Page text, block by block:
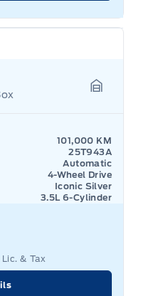
101,000 KM
25T943A
Automatic
4-Wheel Drive
Iconic Silver
3.5L 6-Cylinder
Lic. & Tax